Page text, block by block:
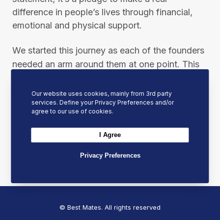
difference in people’s lives through financial,
emotional and physical support.
We started this journey as each of the founders
needed an arm around them at one point. This
be ready to put an arm around other people
when they need it most.
Please help us in our mission by sharing this
to join the Best Mates movement.
© Best Mates. All rights reserved
Our website uses cookies, mainly from 3rd party
services. Define your Privacy Preferences and/or
agree to our use of cookies.
Privacy Preferences
I Agree